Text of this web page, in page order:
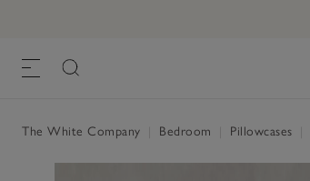
The White Company Bedroom Pillowcases